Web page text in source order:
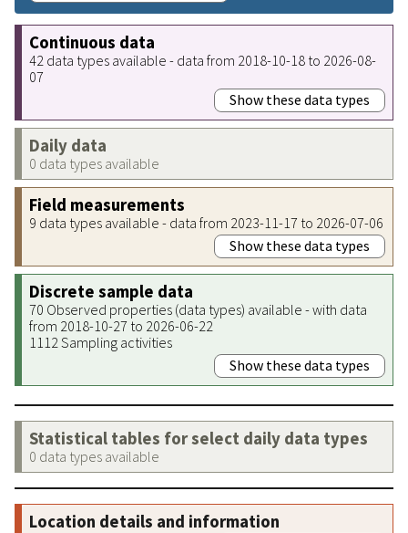
Continuous data
42 data types available - data from 2018-10-18 to 2026-08-
07
Show these data types
Daily data
0 data types available
Field measurements
9 data types available - data from 2023-11-17 to 2026-07-06
Show these data types
Discrete sample data
70 Observed properties (data types) available - with data
from 2018-10-27 to 2026-06-22
1112 Sampling activities
Show these data types
Statistical tables for select daily data types
0 data types available
Location details and information